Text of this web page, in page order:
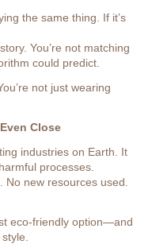
the same thing. If it’s
You’re not matching
could predict.
not just wearing
Close
industries on Earth. It
processes.
new resources used.
eco-friendly option—and